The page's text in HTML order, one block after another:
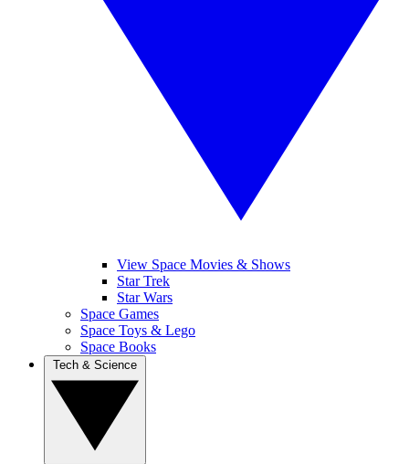
View Space Movies & Shows
Star Trek
Star Wars
Space Games
Space Toys & Lego
Space Books